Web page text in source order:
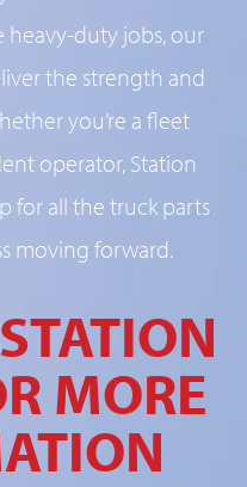
duty jobs, our
the strength and
you’re a fleet
operator, Station
for all the truck parts
moving forward.
MORE